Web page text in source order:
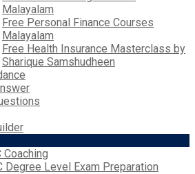
Malayalam
Free Personal Finance Courses
Malayalam
Free Health Insurance Masterclass by
Sharique Samshudheen
Coaching
Degree Level Exam Preparation